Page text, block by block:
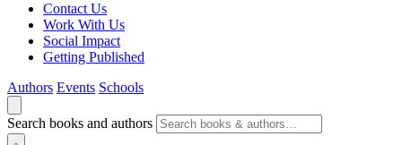
Contact Us
Work With Us
Social Impact
Getting Published
Authors Events Schools
Search books and authors